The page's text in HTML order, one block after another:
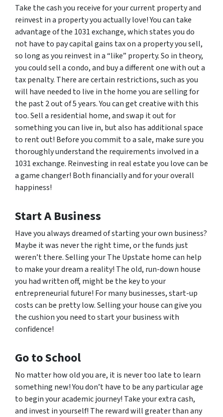
Take the cash you receive for your current property and
reinvest in a property you actually love! You can take
advantage of the 1031 exchange, which states you do
not have to pay capital gains tax on a property you sell,
so long as you reinvest in a “like” property. So in theory,
you could sell a condo, and buy a different one with out a
tax penalty. There are certain restrictions, such as you
will have needed to live in the home you are selling for
the past 2 out of 5 years. You can get creative with this
too. Sell a residential home, and swap it out for
something you can live in, but also has additional space
to rent out! Before you commit to a sale, make sure you
thoroughly understand the requirements involved in a
1031 exchange. Reinvesting in real estate you love can be
a game changer! Both financially and for your overall
happiness!
Start A Business
Have you always dreamed of starting your own business?
Maybe it was never the right time, or the funds just
weren’t there. Selling your The Upstate home can help
to make your dream a reality! The old, run-down house
you had written off, might be the key to your
entrepreneurial future! For many businesses, start-up
costs can be pretty low. Selling your house can give you
the cushion you need to start your business with
confidence!
Go to School
No matter how old you are, it is never too late to learn
something new! You don’t have to be any particular age
to begin your academic journey! Take your extra cash,
and invest in yourself! The reward will greater than any